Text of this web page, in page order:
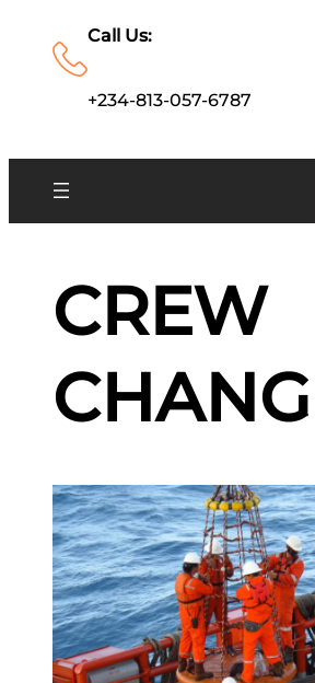
Call Us:
+234-813-057-6787
CREW